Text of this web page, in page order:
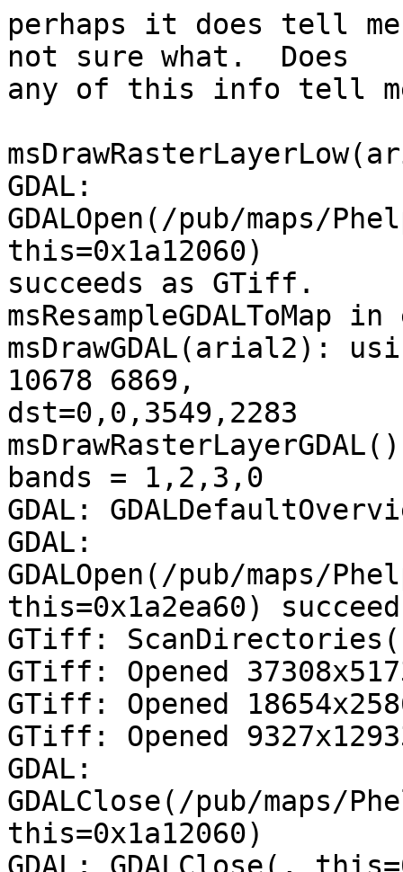
perhaps it does tell
not sure what.  Does
any of this info tell
GDAL:
GDALOpen(/pub/maps/
this=0x1a12060)
succeeds as GTiff.
msDrawGDAL(arial2):
10678 6869,
dst=0,0,3549,2283
bands = 1,2,3,0
GDAL:
GDAL:
GDALOpen(/pub/maps/
this=0x1a2ea60)
GTiff:
GTiff: Opened
GTiff: Opened
GTiff: Opened
GDAL:
GDALClose(/pub/maps/
this=0x1a12060)